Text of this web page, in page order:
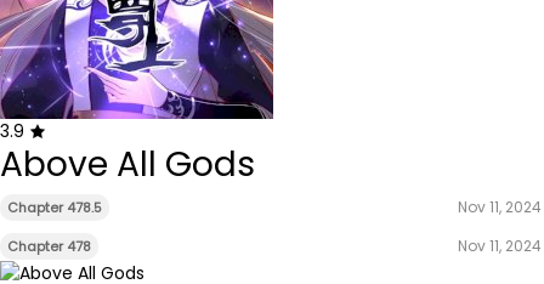
3.9
Above All Gods
Chapter 478.5 Nov 11, 2024
Chapter 478 Nov 11, 2024